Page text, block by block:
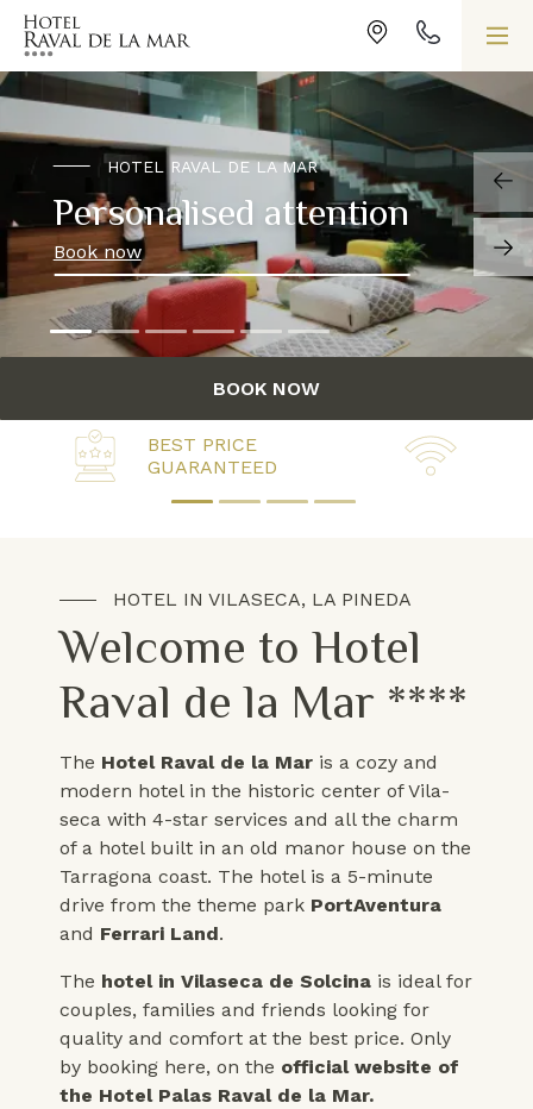
HOTEL RAVAL DE LA MAR
Personalised attention
Book now
BOOK NOW
BEST PRICE
GUARANTEED
HOTEL IN VILASECA, LA PINEDA
Welcome to Hotel
Raval de la Mar ****
The Hotel Raval de la Maris a cozy and
modern hotel in the historic center of Vila-
seca with 4-star services and all the charm
of a hotel built in an old manor house on the
Tarragona coast. The hotel is a 5-minute
drive from the theme park PortAventura
and Ferrari Land.
The hotel in Vilaseca de Solcina is ideal for
couples, families and friends looking for
quality and comfort at the best price. Only
by booking here, on the official website of
the Hotel Palas Raval de la Mar.